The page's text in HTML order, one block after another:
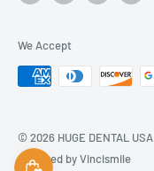
We Accept
© 2026 HUGE DENTAL USA
Powered by Vincismile